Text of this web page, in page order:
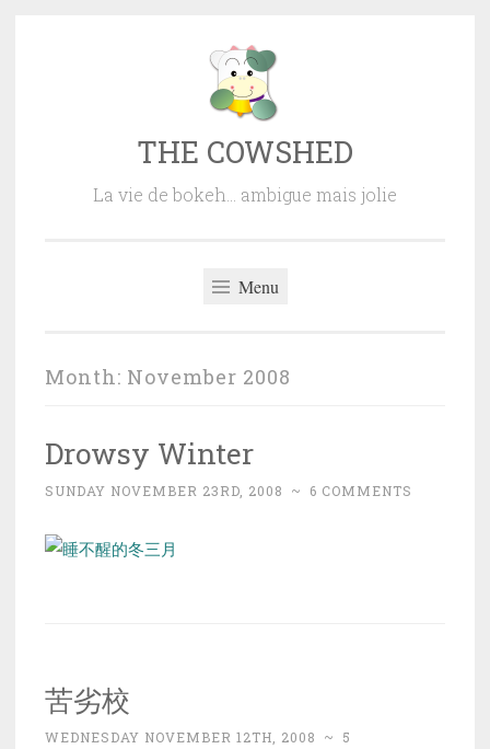
THE COWSHED
La vie de bokeh… ambigue mais jolie
Menu
Month: November 2008
Drowsy Winter
SUNDAY NOVEMBER 23RD, 2008 ~ 6 COMMENTS
苦劣校
WEDNESDAY NOVEMBER 12TH, 2008 ~
5